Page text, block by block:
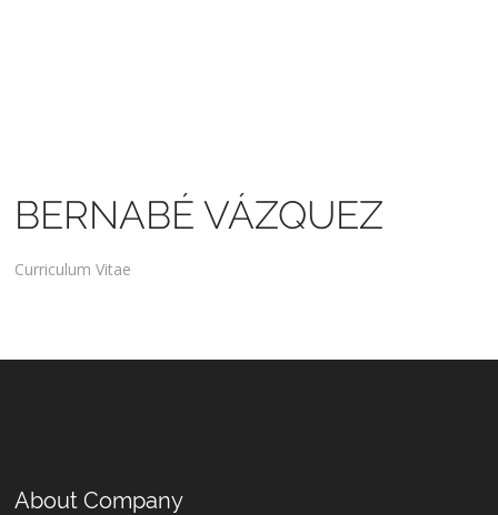
BERNABÉ VÁZQUEZ
Curriculum Vitae
About Company